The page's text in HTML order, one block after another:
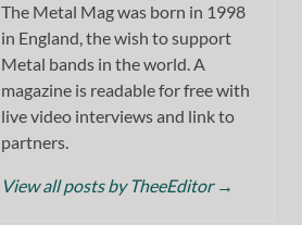
The Metal Mag was born in 1998
in England, the wish to support
Metal bands in the world. A
magazine is readable for free with
live video interviews and link to
partners.
View all posts by TheeEditor →